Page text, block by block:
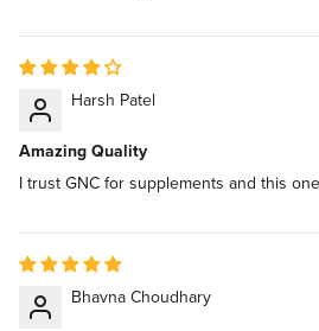
Harsh Patel
Amazing Quality
I trust GNC for supplements and this
Bhavna Choudhary